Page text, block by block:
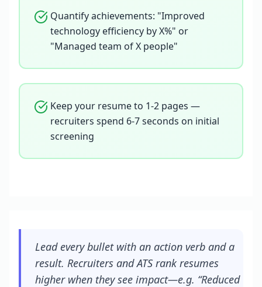
Quantify achievements: "Improved
technology efficiency by X%" or
"Managed team of X people"
Keep your resume to 1-2 pages —
recruiters spend 6-7 seconds on initial
screening
Lead every bullet with an action verb and a
result. Recruiters and ATS rank resumes
higher when they see impact—e.g. “Reduced